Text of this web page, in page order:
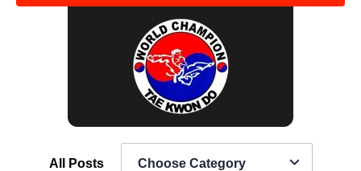
All Posts Choose Category